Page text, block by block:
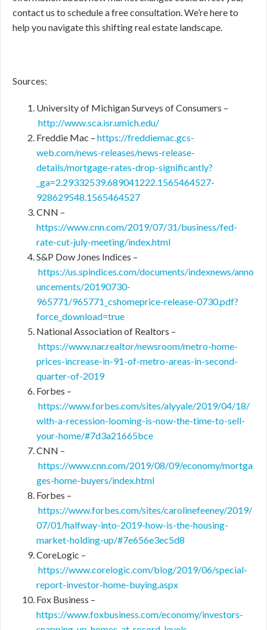
contact us to schedule a free consultation. We’re here to
help you navigate this shifting real estate landscape.
Sources:
University of Michigan Surveys of Consumers –
http://www.sca.isr.umich.edu/
Freddie Mac – https://freddiemac.gcs-
web.com/news-releases/news-release-
details/mortgage-rates-drop-significantly?
_ga=2.29332539.689041222.1565464527-
928629548.1565464527
CNN –
https://www.cnn.com/2019/07/31/business/fed-
rate-cut-july-meeting/index.html
S&P Dow Jones Indices –
https://us.spindices.com/documents/indexnews/anno
uncements/20190730-
965771/965771_cshomeprice-release-0730.pdf?
force_download=true
National Association of Realtors –
https://www.nar.realtor/newsroom/metro-home-
prices-increase-in-91-of-metro-areas-in-second-
quarter-of-2019
Forbes –
https://www.forbes.com/sites/alyyale/2019/04/18/
with-a-recession-looming-is-now-the-time-to-sell-
your-home/#7d3a21665bce
CNN –
https://www.cnn.com/2019/08/09/economy/mortga
ges-home-buyers/index.html
Forbes –
https://www.forbes.com/sites/carolinefeeney/2019/
07/01/halfway-into-2019-how-is-the-housing-
market-holding-up/#7e656e3ec5d8
CoreLogic –
https://www.corelogic.com/blog/2019/06/special-
report-investor-home-buying.aspx
Fox Business –
https://www.foxbusiness.com/economy/investors-